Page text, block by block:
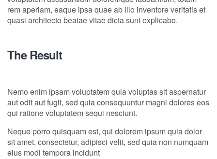
rem aperiam, eaque ipsa quae ab illo inventore veritatis et
quasi architecto beatae vitae dicta sunt explicabo.
The Result
Nemo enim ipsam voluptatem quia voluptas sit aspernatur
aut odit aut fugit, sed quia consequuntur magni dolores eos
qui ratione voluptatem sequi nesciunt.
Neque porro quisquam est, qui dolorem ipsum quia dolor
sit amet, consectetur, adipisci velit, sed quia non numquam
eius modi tempora incidunt